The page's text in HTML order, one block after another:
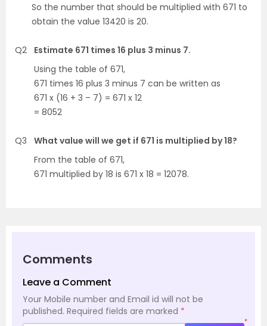
So the number that should be multiplied with 671 to
obtain the value 13420 is 20.
Q2
Estimate 671 times 16 plus 3 minus 7.
Using the table of 671,
671 times 16 plus 3 minus 7 can be written as
671 x (16 + 3 – 7) = 671 x 12
= 8052
Q3
What value will we get if 671 is multiplied by 18?
From the table of 671,
671 multiplied by 18 is 671 x 18 = 12078.
Comments
Leave a Comment
Your Mobile number and Email id will not be
published. Required fields are marked *
*